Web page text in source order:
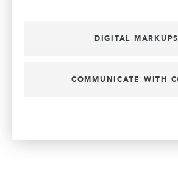
DIGITAL MARKUPS
COMMUNICATE WITH